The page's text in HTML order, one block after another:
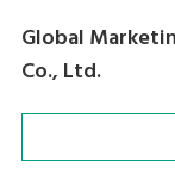
Global
Co., Ltd.